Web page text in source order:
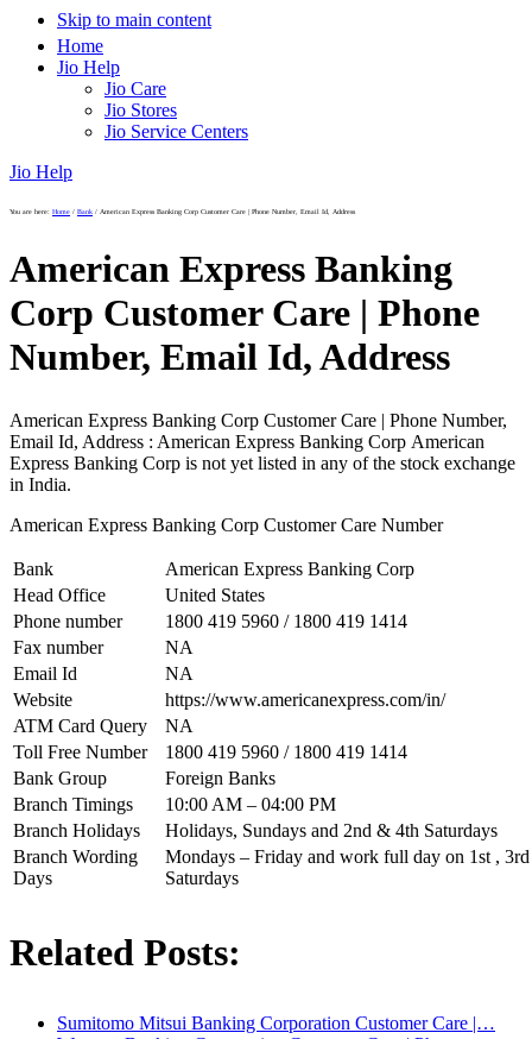
Skip to main content
Home
Jio Help
Jio Care
Jio Stores
Jio Service Centers
Jio Help
You are here: Home / Bank / American Express Banking Corp Customer Care | Phone Number, Email Id, Address
American Express Banking
Corp Customer Care | Phone
Number, Email Id, Address
American Express Banking Corp Customer Care | Phone Number,
Email Id, Address : American Express Banking Corp American
Express Banking Corp is not yet listed in any of the stock exchange
in India.
American Express Banking Corp Customer Care Number
Bank
American Express Banking Corp
Head Office
United States
Phone number
1800 419 5960 / 1800 419 1414
Fax number
NA
Email Id
NA
Website
https://www.americanexpress.com/in/
ATM Card Query
NA
Toll Free Number
1800 419 5960 / 1800 419 1414
Bank Group
Foreign Banks
Branch Timings
10:00 AM – 04:00 PM
Branch Holidays
Holidays, Sundays and 2nd & 4th Saturdays
Branch Wording
Days
Mondays – Friday and work full day on 1st ,
Saturdays
Related Posts:
Sumitomo Mitsui Banking Corporation Customer Care |…